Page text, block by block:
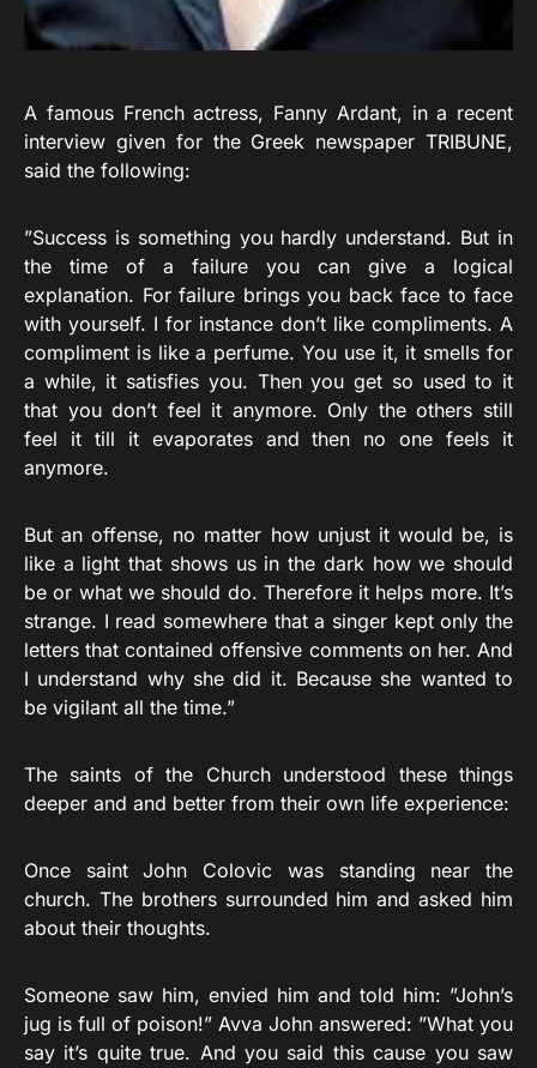
A famous French actress, Fanny Ardant, in a recent
interview given for the Greek newspaper TRIBUNE,
said the following:
”Success is something you hardly understand. But in
the time of a failure you can give a logical
explanation. For failure brings you back face to face
with yourself. I for instance don’t like compliments. A
compliment is like a perfume. You use it, it smells for
a while, it satisfies you. Then you get so used to it
that you don’t feel it anymore. Only the others still
feel it till it evaporates and then no one feels it
anymore.
But an offense, no matter how unjust it would be, is
like a light that shows us in the dark how we should
be or what we should do. Therefore it helps more. It’s
strange. I read somewhere that a singer kept only the
letters that contained offensive comments on her. And
I understand why she did it. Because she wanted to
be vigilant all the time.”
The saints of the Church understood these things
deeper and and better from their own life experience:
Once saint John Colovic was standing near the
church. The brothers surrounded him and asked him
about their thoughts.
Someone saw him, envied him and told him: ”John’s
jug is full of poison!” Avva John answered: ”What you
say it’s quite true. And you said this cause you saw